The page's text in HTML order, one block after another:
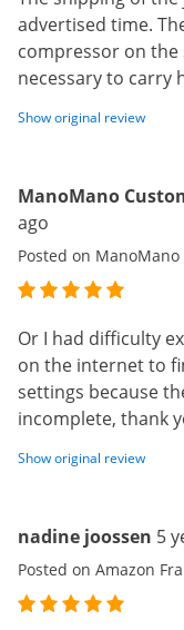
advertised time.
compressor on the
necessary to carry
Show original review
ManoMano
ago
Posted on ManoMano
Or I had difficulty
on the internet to
settings because
incomplete, thank
Show original review
nadine joossen 5
Posted on Amazon